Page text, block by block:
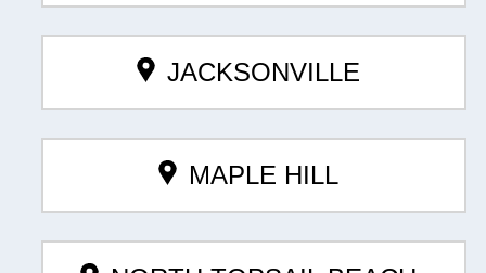
JACKSONVILLE
MAPLE HILL